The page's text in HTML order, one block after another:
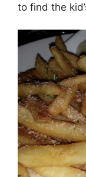
to find the